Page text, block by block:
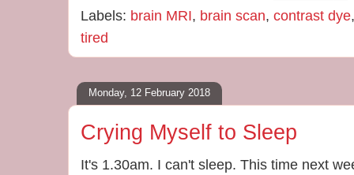
Labels: brain MRI, brain scan, contrast dye
tired
Monday, 12 February 2018
Crying Myself to Sleep
It's 1.30am. I can't sleep. This time next